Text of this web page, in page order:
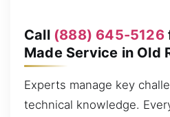
Call (888) 645-5126
Made Service in Old
Experts manage key
technical knowledge.